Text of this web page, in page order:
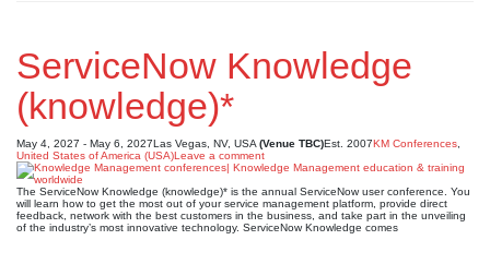
ServiceNow Knowledge
(knowledge)*
May 4, 2027 - May 6, 2027Las Vegas, NV, USA (Venue TBC)Est. 2007KM Conferences
United States of America (USA)Leave a comment
The ServiceNow Knowledge (knowledge)* is the annual ServiceNow user conference. You
will learn how to get the most out of your service management platform, provide direct
feedback, network with the best customers in the business, and take part in the unveiling
of the industry’s most innovative technology. ServiceNow Knowledge comes